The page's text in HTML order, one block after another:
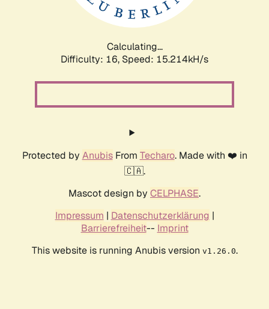
Calculating...
Difficulty: 16, Speed: 18.060kH/s
Protected by AnubisFrom Techaro. Made with ❤️ in
🇨🇦.
Mascot design by CELPHASE.
Impressum | Datenschutzerklärung |
Barrierefreiheit-- Imprint
This website is running Anubis version v1.26.0.